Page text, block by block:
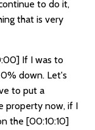
to do it,
that is very
If I was to
down. Let's
to put a
property now, if I
the [00:10:10]